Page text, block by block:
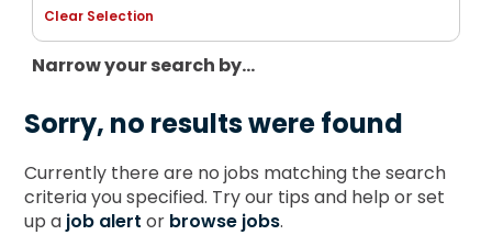
Clear Selection
Narrow your search by...
Sorry, no results were found
Currently there are no jobs matching the search
criteria you specified. Try our tips and help or set
up a job alert or browse jobs.